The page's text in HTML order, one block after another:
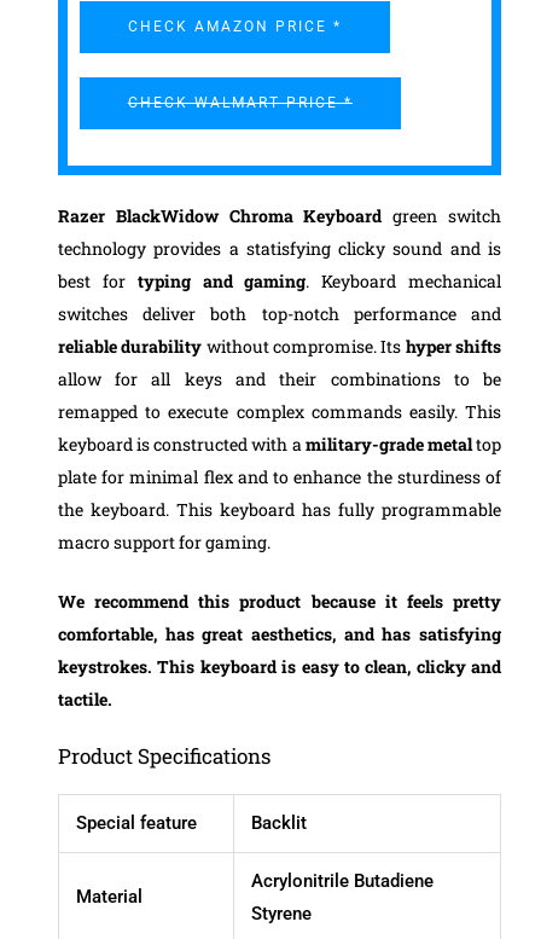
CHECK AMAZON PRICE *
CHECK WALMART PRICE *
Razer BlackWidow Chroma Keyboard green switch
technology provides a statisfying clicky sound and is
best for typing and gaming. Keyboard mechanical
switches deliver both top-notch performance and
reliable durability without compromise. Its hyper shifts
allow for all keys and their combinations to be
remapped to execute complex commands easily. This
keyboard is constructed with a military-grade metaltop
plate for minimal flex and to enhance the sturdiness of
the keyboard. This keyboard has fully programmable
macro support for gaming.
We recommend this product because it feels pretty
comfortable, has great aesthetics, and has satisfying
keystrokes. This keyboard is easy to clean, clicky and
tactile.
Product Specifications
Special feature Backlit
Material
Acrylonitrile Butadiene
Styrene